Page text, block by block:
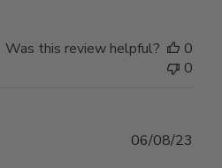
Was this review helpful?
0
0
06/08/23